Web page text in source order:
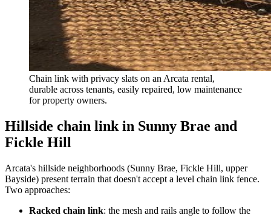
Chain link with privacy slats on an Arcata rental,
durable across tenants, easily repaired, low maintenance
for property owners.
Hillside chain link in Sunny Brae and
Fickle Hill
Arcata's hillside neighborhoods (Sunny Brae, Fickle Hill, upper
Bayside) present terrain that doesn't accept a level chain link fence.
Two approaches:
Racked chain link: the mesh and rails angle to follow the